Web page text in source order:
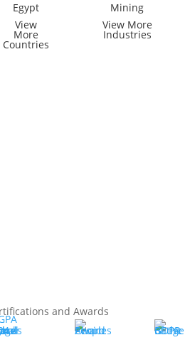
Egypt
View
More
Countries
Mining
View More
Industries
and Awards